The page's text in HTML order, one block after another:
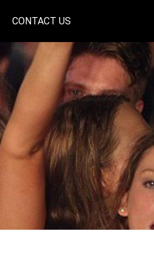
CONTACT US